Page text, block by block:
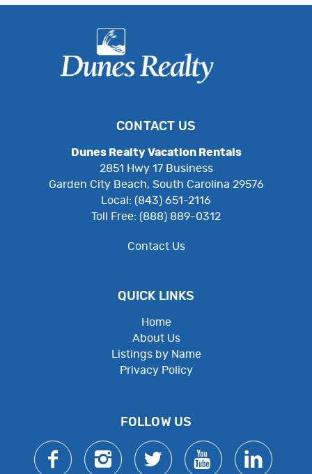
CONTACT US
Dunes Realty Vacation Rentals
2851 Hwy 17 Business
Garden City Beach, South Carolina 29576
Local: (843) 651-2116
Toll Free: (888) 889-0312
Contact Us
QUICK LINKS
Home
About Us
Listings by Name
Privacy Policy
FOLLOW US